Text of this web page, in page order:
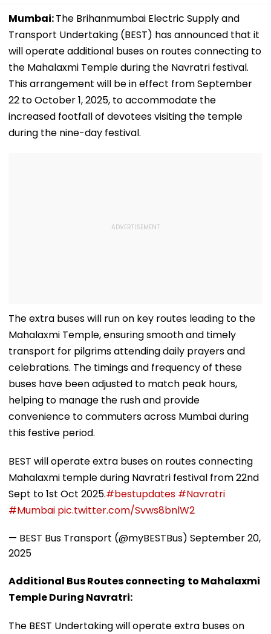
Mumbai:The Brihanmumbai Electric Supply and
Transport Undertaking (BEST) has announced that it
will operate additional buses on routes connecting to
the Mahalaxmi Temple during the Navratri festival.
This arrangement will be in effect from September
22 to October 1, 2025, to accommodate the
increased footfall of devotees visiting the temple
during the nine-day festival.
The extra buses will run on key routes leading to the
Mahalaxmi Temple, ensuring smooth and timely
transport for pilgrims attending daily prayers and
celebrations. The timings and frequency of these
buses have been adjusted to match peak hours,
helping to manage the rush and provide
convenience to commuters across Mumbai during
this festive period.
BEST will operate extra buses on routes connecting
Mahalaxmi temple during Navratri festival from 22nd
Sept to 1st Oct 2025.#bestupdates #Navratri
#Mumbai pic.twitter.com/Svws8bnlW2
— BEST Bus Transport (@myBESTBus) September 20,
2025
Additional Bus Routes connecting to Mahalaxmi
Temple During Navratri:
The BEST Undertaking will operate extra buses on